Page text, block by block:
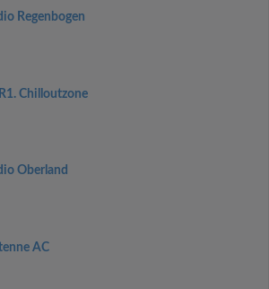
Regenbogen
Chilloutzone
Oberland
AC